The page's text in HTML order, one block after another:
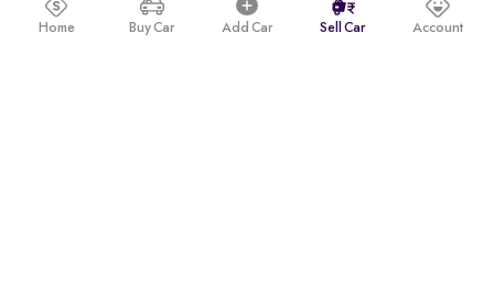
Home Buy Car Add Car Sell Car Account